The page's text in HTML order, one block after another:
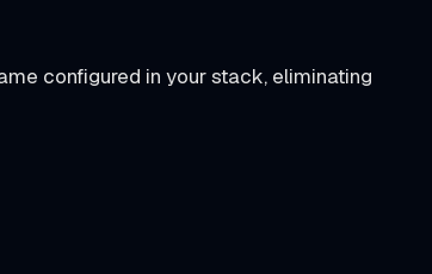
configured in your stack, eliminating